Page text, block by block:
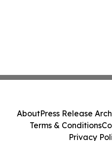
AboutPress Release
Terms & Conditions
Privacy